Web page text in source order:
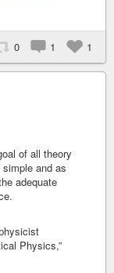
0 1 1
of all theory
and as
adequate
Physics,”